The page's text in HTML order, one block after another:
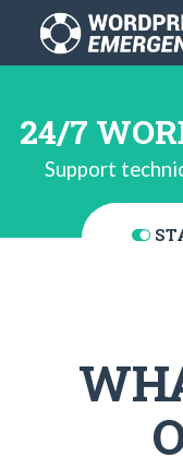
24/7
Support